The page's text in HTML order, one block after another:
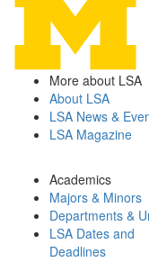
More about LSA
About LSA
LSA News &
LSA Magazine
Academics
Majors & Minors
Departments &
LSA Dates and
Deadlines